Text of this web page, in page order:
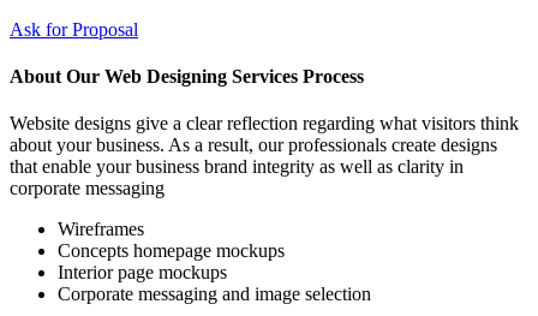
Ask for Proposal
About Our Web Designing Services Process
Website designs give a clear reflection regarding what visitors think
about your business. As a result, our professionals create designs
that enable your business brand integrity as well as clarity in
corporate messaging
Wireframes
Concepts homepage mockups
Interior page mockups
Corporate messaging and image selection